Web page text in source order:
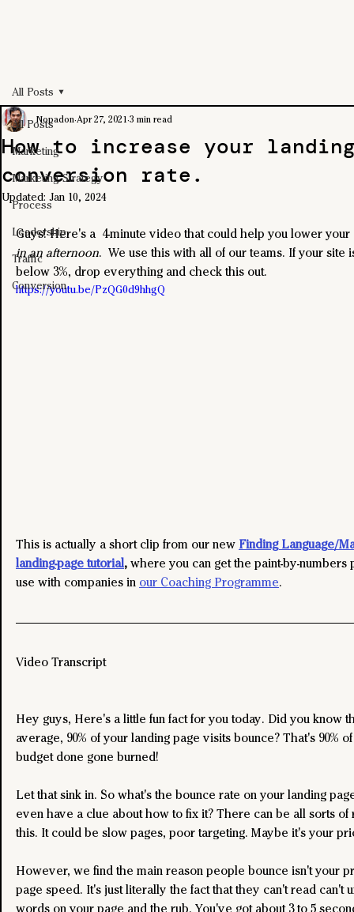
All Posts
Marketing
Marketing Strategy
Process
Leadership
Traffic
Conversion
All Posts
How to increase your
conversion rate.
Nopadon Apr 27, 2021 3 min read
Updated: Jan 10, 2024
Guys! Here's a  4-minute video that could help you lower your
in an afternoon.  We use this with all of our teams. If your site
below 3%, drop everything and check this out.
https://youtu.be/PzQG0d9hhgQ
This is actually a short clip from our new Finding Language/
landing-page tutorial, where you can get the paint-by-
use with companies in our Coaching Programme.
Video Transcript
Hey guys, Here's a little fun fact for you today. Did you know
average, 90% of your landing page visits bounce? That's 90%
budget done gone burned!
Let that sink in. So what's the bounce rate on your landing
even have a clue about how to fix it? There can be all sorts
this. It could be slow pages, poor targeting. Maybe it's your
However, we find the main reason people bounce isn't your
page speed. It's just literally the fact that they can't read can't
words on your page and the rub. You've got about 3 to 5